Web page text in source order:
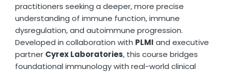
practitioners seeking a deeper, more precise
understanding of immune function, immune
dysregulation, and autoimmune progression.
Developed in collaboration with PLMI and executive
partner Cyrex Laboratories, this course bridges
foundational immunology with real-world clinical